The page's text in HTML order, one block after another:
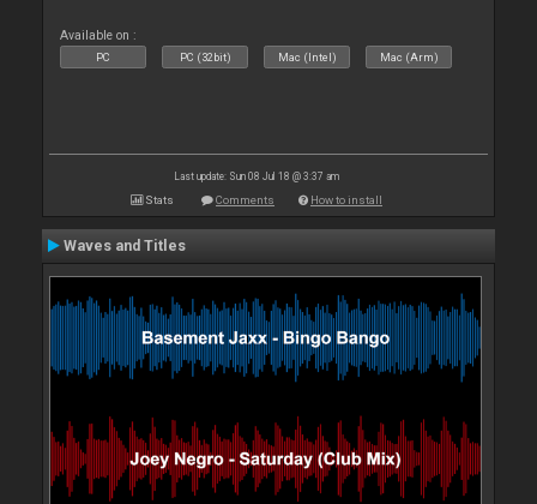
Available on :
PC PC (32bit) Mac (Intel) Mac (Arm)
Last update: Sun 08 Jul 18 @ 3:37 am
Stats Comments How to install
Waves and Titles